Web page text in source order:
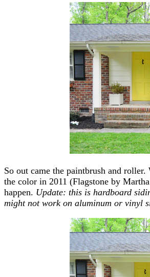
So out came the paintbrush and
the color in 2011 (Flagstone by
happen. Update: this is hardboard
might not work on aluminum or vinyl